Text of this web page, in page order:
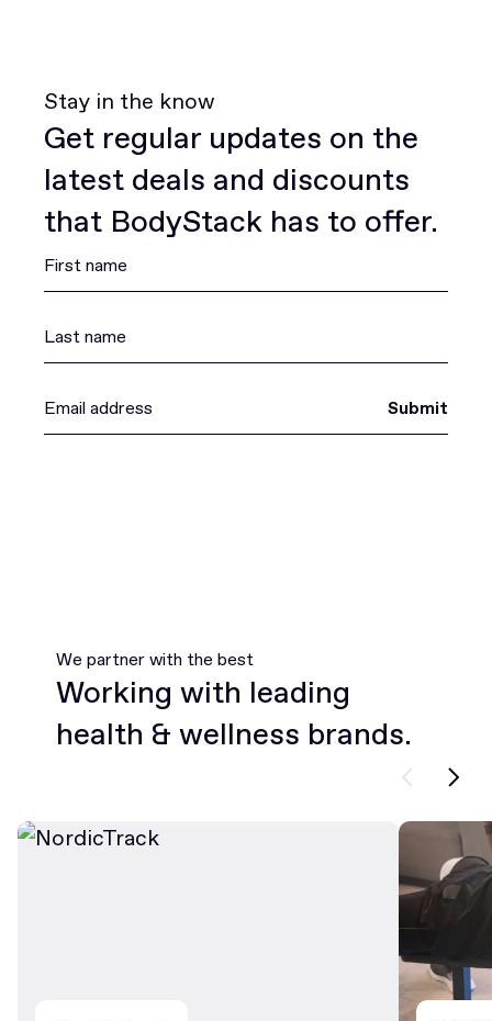
Stay in the know
Get regular updates on the
latest deals and discounts
that BodyStack has to offer.
Submit
We partner with the best
Working with leading
health & wellness brands.